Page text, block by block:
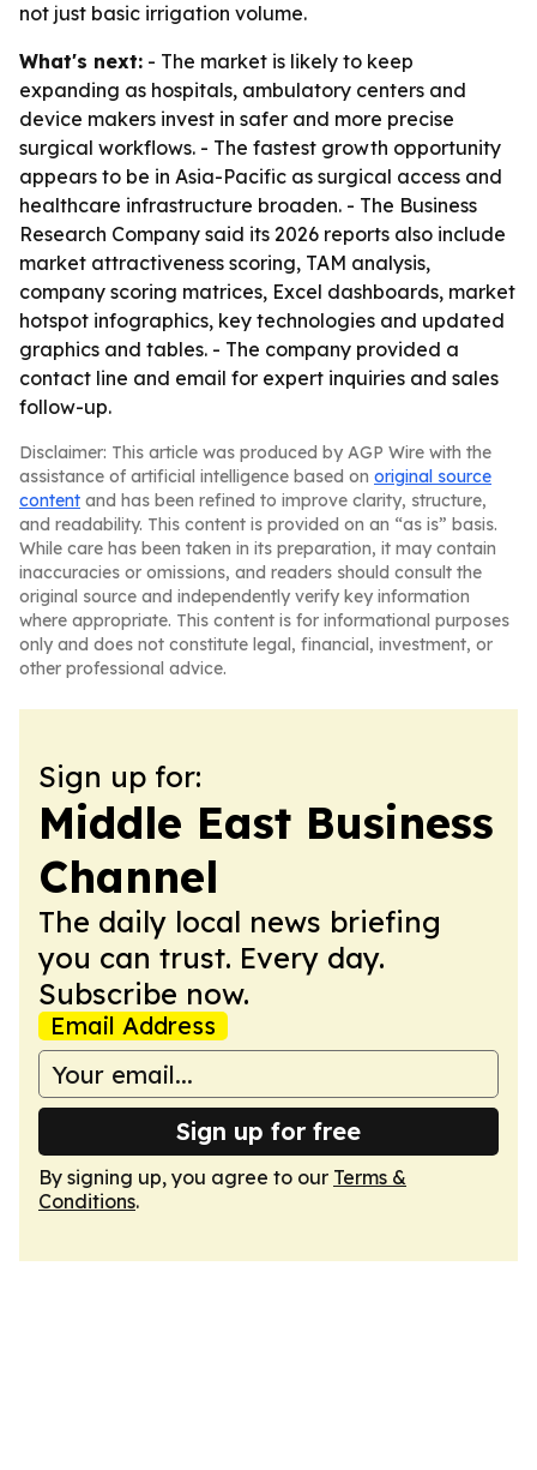
not just basic irrigation volume.
What's next: - The market is likely to keep
expanding as hospitals, ambulatory centers and
device makers invest in safer and more precise
surgical workflows. - The fastest growth opportunity
appears to be in Asia-Pacific as surgical access and
healthcare infrastructure broaden. - The Business
Research Company said its 2026 reports also include
market attractiveness scoring, TAM analysis,
company scoring matrices, Excel dashboards, market
hotspot infographics, key technologies and updated
graphics and tables. - The company provided a
contact line and email for expert inquiries and sales
follow-up.
Disclaimer: This article was produced by AGP Wire with the
assistance of artificial intelligence based on original source
content and has been refined to improve clarity, structure,
and readability. This content is provided on an “as is” basis.
While care has been taken in its preparation, it may contain
inaccuracies or omissions, and readers should consult the
original source and independently verify key information
where appropriate. This content is for informational purposes
only and does not constitute legal, financial, investment, or
other professional advice.
Sign up for:
Middle East Business
Channel
The daily local news briefing
you can trust. Every day.
Subscribe now.
Email Address
Sign up for free
By signing up, you agree to our Terms &
Conditions.